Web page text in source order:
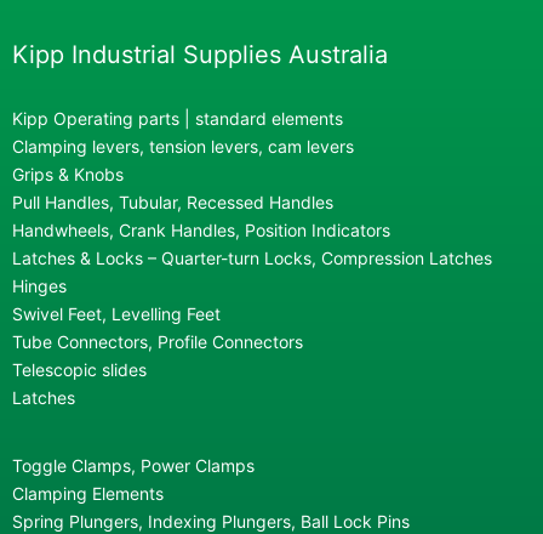
Kipp Industrial Supplies Australia
Kipp Operating parts | standard elements
Clamping levers, tension levers, cam levers
Grips & Knobs
Pull Handles, Tubular, Recessed Handles
Handwheels, Crank Handles, Position Indicators
Latches & Locks – Quarter-turn Locks, Compression Latches
Hinges
Swivel Feet, Levelling Feet
Tube Connectors, Profile Connectors
Telescopic slides
Latches
Toggle Clamps, Power Clamps
Clamping Elements
Spring Plungers, Indexing Plungers, Ball Lock Pins